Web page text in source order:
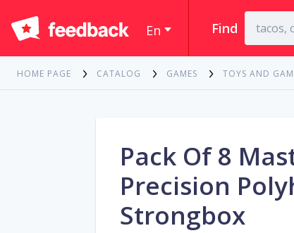
En Find
HOME PAGE CATALOG GAMES TOYS AND
Pack Of 8
Precision
Strongbox